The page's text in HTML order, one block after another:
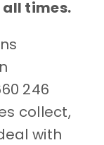
times.
246
collect,
with